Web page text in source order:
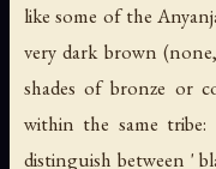
like some of the
very dark brown
shades of bronze or
within the same tribe:
distinguish between '